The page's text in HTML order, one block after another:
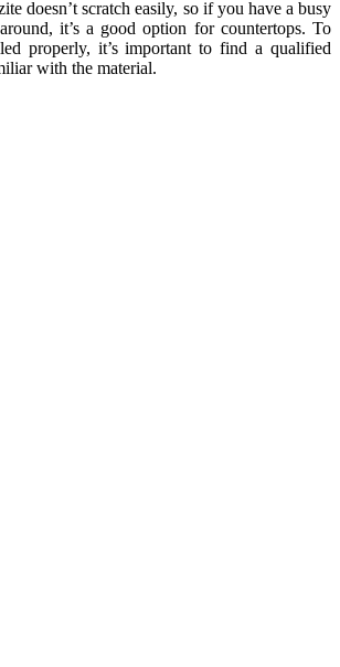
doesn’t scratch easily, so if you have a busy
it’s a good option for countertops. To
properly, it’s important to find a qualified
with the material.